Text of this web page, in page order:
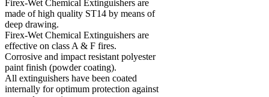
Firex-Wet Chemical Extinguishers are
made of high quality ST14 by means of
deep drawing.
Firex-Wet Chemical Extinguishers are
effective on class A & F fires.
Corrosive and impact resistant polyester
paint finish (powder coating).
All extinguishers have been coated
internally for optimum protection against